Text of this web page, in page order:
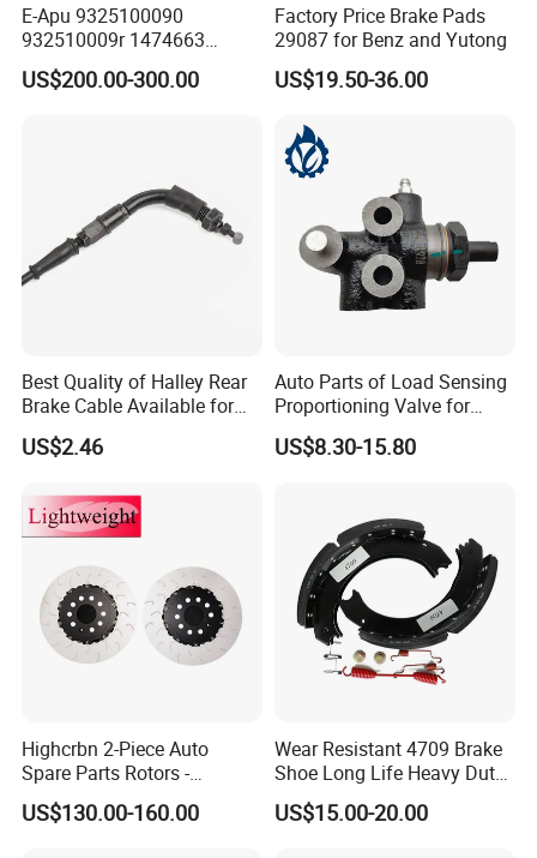
E-Apu 9325100090
932510009r 1474663
1535829 1753577 1738295
US$200.00-300.00
Factory Price Brake Pads
29087 for Benz and Yutong
US$19.50-36.00
Best Quality of Halley Rear
Brake Cable Available for
Motorcycle Cable
US$2.46
Auto Parts of Load Sensing
Proportioning Valve for
Toyota Hilux OEM 47910-
0K020
US$8.30-15.80
Highcrbn 2-Piece Auto
Spare Parts Rotors -
Porsche 718 911
OE#99635140902
US$130.00-160.00
Wear Resistant 4709 Brake
Shoe Long Life Heavy Duty
Truck Replacement Parts
US$15.00-20.00